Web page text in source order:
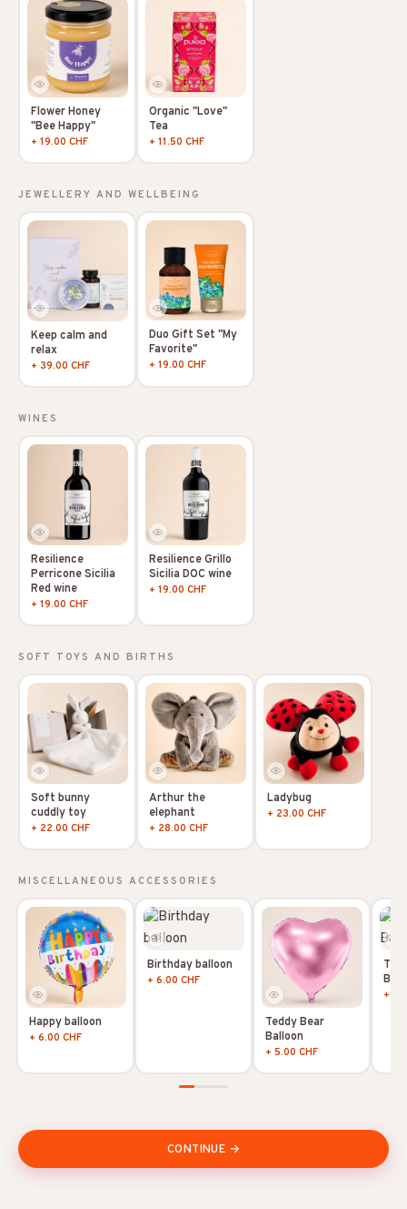
Flower Honey
"Bee Happy"
+ 19.00 CHF
Organic "Love"
Tea
+ 11.50 CHF
JEWELLERY AND WELLBEING
Keep calm and
relax
+ 39.00 CHF
Duo Gift Set "My
Favorite"
+ 19.00 CHF
WINES
Resilience
Perricone Sicilia
Red wine
+ 19.00 CHF
Resilience Grillo
Sicilia DOC wine
+ 19.00 CHF
SOFT TOYS AND BIRTHS
Soft bunny
cuddly toy
+ 22.00 CHF
Arthur the
elephant
+ 28.00 CHF
Ladybug
+ 23.00 CHF
MISCELLANEOUS ACCESSORIES
Happy balloon
+ 6.00 CHF
Birthday balloon
+ 6.00 CHF
Teddy Bear
Balloon
+ 5.00 CHF
+
CONTINUE →